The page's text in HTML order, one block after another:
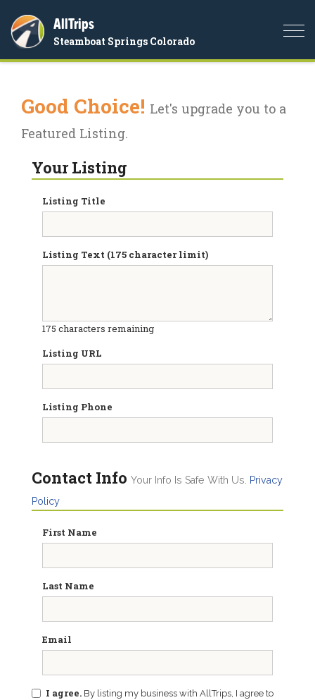
AllTrips
Steamboat Springs Colorado
Good Choice! Let's upgrade you to a
Featured Listing.
Your Listing
Listing Title
Listing Text (175 character limit)
175 characters remaining
Listing URL
Listing Phone
Contact Info Your Info Is Safe With Us.
Privacy
Policy
First Name
Last Name
Email
I agree. By listing my business with AllTrips, I agree to